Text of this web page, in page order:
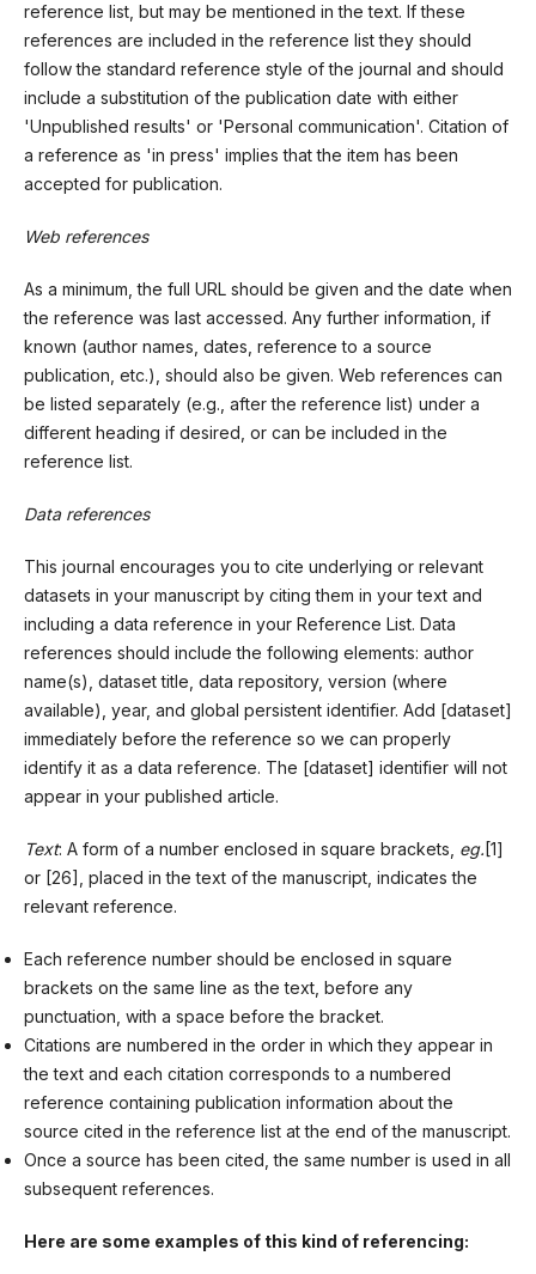
reference list, but may be mentioned in the text. If these
references are included in the reference list they should
follow the standard reference style of the journal and should
include a substitution of the publication date with either
'Unpublished results' or 'Personal communication'. Citation of
a reference as 'in press' implies that the item has been
accepted for publication.
Web references
As a minimum, the full URL should be given and the date when
the reference was last accessed. Any further information, if
known (author names, dates, reference to a source
publication, etc.), should also be given. Web references can
be listed separately (e.g., after the reference list) under a
different heading if desired, or can be included in the
reference list.
Data references
This journal encourages you to cite underlying or relevant
datasets in your manuscript by citing them in your text and
including a data reference in your Reference List. Data
references should include the following elements: author
name(s), dataset title, data repository, version (where
available), year, and global persistent identifier. Add [dataset]
immediately before the reference so we can properly
identify it as a data reference. The [dataset] identifier will not
appear in your published article.
Text: A form of a number enclosed in square brackets, eg. [1]
or [26], placed in the text of the manuscript, indicates the
relevant reference.
Each reference number should be enclosed in square
brackets on the same line as the text, before any
punctuation, with a space before the bracket.
Citations are numbered in the order in which they appear in
the text and each citation corresponds to a numbered
reference containing publication information about the
source cited in the reference list at the end of the manuscript.
Once a source has been cited, the same number is used in all
subsequent references.
Here are some examples of this kind of referencing: